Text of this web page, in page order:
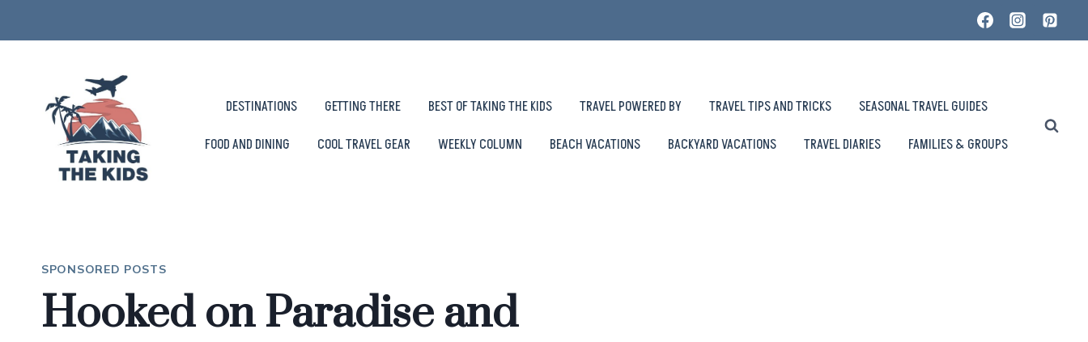
to
DESTINATIONS GETTING THERE BEST OF TAKING THE KIDS TRAVEL POWERED BY TRAVEL TIPS AND TRICKS
SEASONAL TRAVEL GUIDES
FOOD AND DINING
COOL TRAVEL GEAR WEEKLY COLUMN BEACH VACATIONS BACKYARD VACATIONS TRAVEL DIARIES FAMILIES & GROUPS
SPONSORED POSTS
Hooked on Paradise and